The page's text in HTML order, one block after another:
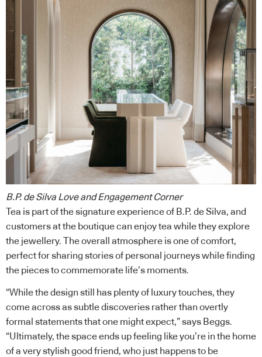
B.P. de Silva Love and Engagement Corner
Tea is part of the signature experience of B.P. de Silva, and
customers at the boutique can enjoy tea while they explore
the jewellery. The overall atmosphere is one of comfort,
perfect for sharing stories of personal journeys while finding
the pieces to commemorate life’s moments.
“While the design still has plenty of luxury touches, they
come across as subtle discoveries rather than overtly
formal statements that one might expect,” says Beggs.
“Ultimately, the space ends up feeling like you’re in the home
of a very stylish good friend, who just happens to be